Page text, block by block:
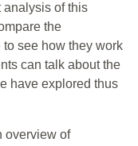
analysis of this
the
see how they work
can talk about the
have explored thus
overview of